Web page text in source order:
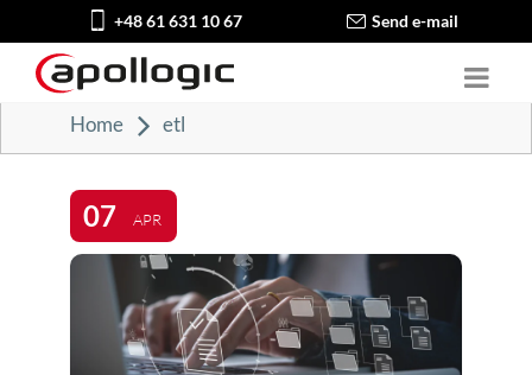
+48 61 631 10 67 Send e-mail
Home etl
07 APR